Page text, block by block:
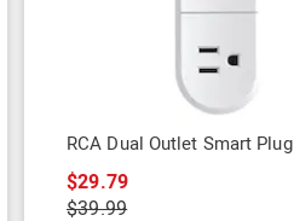
RCA Dual Outlet Smart Plug
$29.79
$39.99